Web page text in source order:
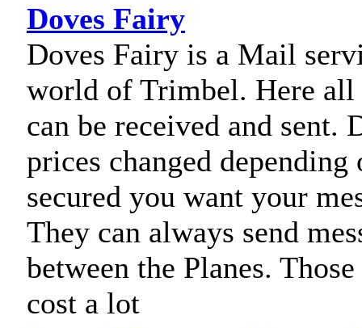
Doves Fairy
Doves Fairy is a Mail
world of Trimbel. Here all
can be received and sent.
prices changed depending
secured you want your
They can always send
between the Planes.
cost a lot